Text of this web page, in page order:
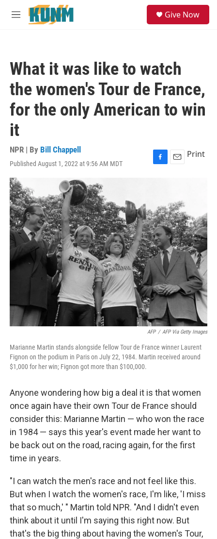
Skip to main content
M
Give Now
What it was like to watch
the women's Tour de France,
for the only American to win
it
NPR | By Bill Chappell
Published August 1, 2022 at 9:56 AM MDT
F
o
o
k
E
l
Print
AFP / AFP Via Getty Images
Marianne Martin stands alongside fellow Tour de France winner Laurent
Fignon on the podium in Paris on July 22, 1984. Martin received around
$1,000 for her win; Fignon got more than $100,000.
Anyone wondering how big a deal it is that women
once again have their own Tour de France should
consider this: Marianne Martin — who won the race
in 1984 — says this year's event made her want to
be back out on the road, racing again, for the first
time in years.
"I can watch the men's race and not feel like this.
But when I watch the women's race, I'm like, 'I miss
that so much,' " Martin told NPR. "And I didn't even
think about it until I'm saying this right now. But
that's the big thing about having the women's Tour,